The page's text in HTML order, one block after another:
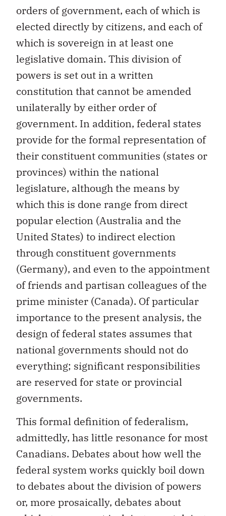
orders of government, each of which is
elected directly by citizens, and each of
which is sovereign in at least one
legislative domain. This division of
powers is set out in a written
constitution that cannot be amended
unilaterally by either order of
government. In addition, federal states
provide for the formal representation of
their constituent communities (states or
provinces) within the national
legislature, although the means by
which this is done range from direct
popular election (Australia and the
United States) to indirect election
through constituent governments
(Germany), and even to the appointment
of friends and partisan colleagues of the
prime minister (Canada). Of particular
importance to the present analysis, the
design of federal states assumes that
national governments should not do
everything; significant responsibilities
are reserved for state or provincial
governments.
This formal definition of federalism,
admittedly, has little resonance for most
Canadians. Debates about how well the
federal system works quickly boil down
to debates about the division of powers
or, more prosaically, debates about